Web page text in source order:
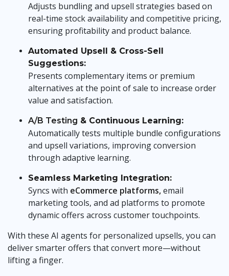
Adjusts bundling and upsell strategies based on
real-time stock availability and competitive pricing,
ensuring profitability and product balance.
Automated Upsell & Cross-Sell
Suggestions:
Presents complementary items or premium
alternatives at the point of sale to increase order
value and satisfaction.
A/B Testing & Continuous Learning:
Automatically tests multiple bundle configurations
and upsell variations, improving conversion
through adaptive learning.
Seamless Marketing Integration:
Syncs with eCommerce platforms,email
marketing tools, and ad platforms to promote
dynamic offers across customer touchpoints.
With these AI agents for personalized upsells, you can
deliver smarter offers that convert more—without
lifting a finger.